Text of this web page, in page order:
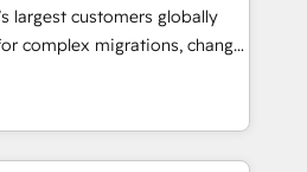
Implementations
days ⚡ -
largest customers globally
complex migrations, change
integration, and creative
impact and
the few full-
in the HubSpot